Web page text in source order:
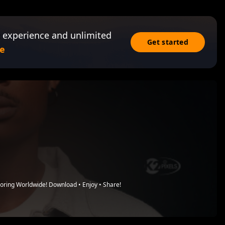
and unlimited
Get started
Worldwide! Download • Enjoy • Share!